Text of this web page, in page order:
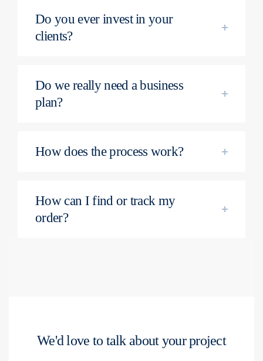
Do you ever invest in your
clients?
Do we really need a business
plan?
How does the process work?
How can I find or track my
order?
We'd love to talk about your project